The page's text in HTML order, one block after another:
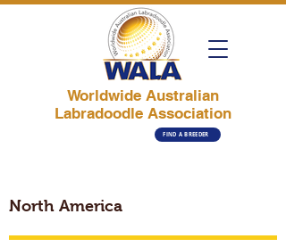
Worldwide Australian
Labradoodle Association
FIND A BREEDER
North America